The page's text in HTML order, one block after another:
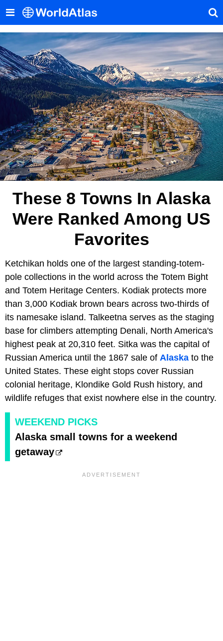
These 8 Towns In Alaska
Were Ranked Among US
Favorites
Ketchikan holds one of the largest standing-totem-
pole collections in the world across the Totem Bight
and Totem Heritage Centers. Kodiak protects more
than 3,000 Kodiak brown bears across two-thirds of
its namesake island. Talkeetna serves as the staging
base for climbers attempting Denali, North America's
highest peak at 20,310 feet. Sitka was the capital of
Russian America until the 1867 sale of Alaska to the
United States. These eight stops cover Russian
colonial heritage, Klondike Gold Rush history, and
wildlife refuges that exist nowhere else in the country.
WEEKEND PICKS
Alaska small towns for a weekend
getaway